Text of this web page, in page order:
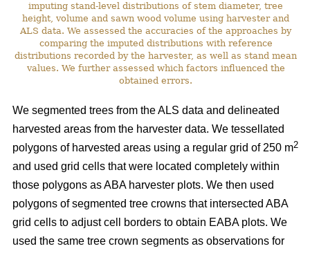
imputing stand-level distributions of stem diameter, tree
height, volume and sawn wood volume using harvester and
ALS data. We assessed the accuracies of the approaches by
comparing the imputed distributions with reference
distributions recorded by the harvester, as well as stand mean
values. We further assessed which factors influenced the
obtained errors.
We segmented trees from the ALS data and delineated
harvested areas from the harvester data. We tessellated
polygons of harvested areas using a regular grid of 250 m2
and used grid cells that were located completely within
those polygons as ABA harvester plots. We then used
polygons of segmented tree crowns that intersected ABA
grid cells to adjust cell borders to obtain EABA plots. We
used the same tree crown segments as observations for